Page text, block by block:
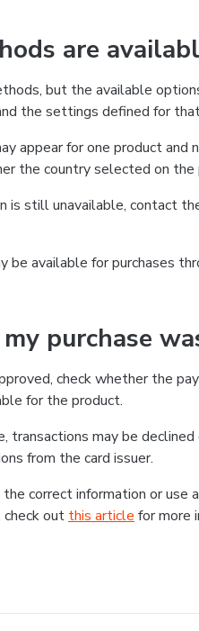
are
but the available
the settings defined for
appear for one product
the country selected on the
is still unavailable, contact
be available for purchases
purchase
check whether the
for the product.
transactions may be
from the card issuer.
correct information or
check out this article for more